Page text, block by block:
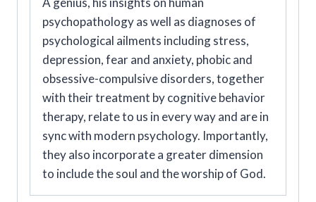
psychopathology as well as diagnoses of
psychological ailments including stress,
depression, fear and anxiety, phobic and
obsessive-compulsive disorders, together
with their treatment by cognitive behavior
therapy, relate to us in every way and are in
sync with modern psychology. Importantly,
they also incorporate a greater dimension
to include the soul and the worship of God.